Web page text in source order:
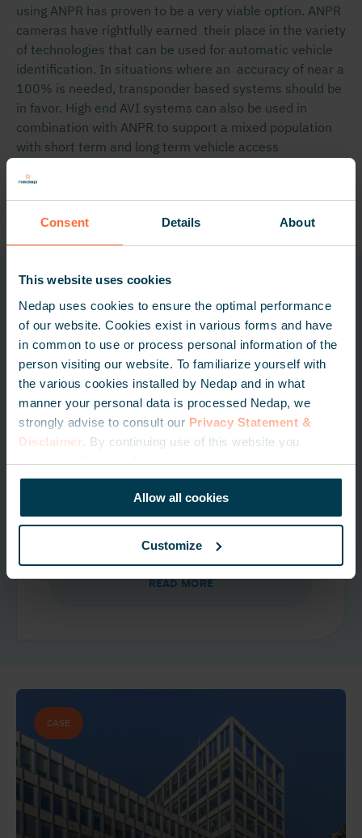
Consent Details About
This website uses cookies
Nedap uses cookies to ensure the optimal performance
of our website. Cookies exist in various forms and have
in common to use or process personal information of the
person visiting our website. To familiarize yourself with
the various cookies installed by Nedap and in what
manner your personal data is processed Nedap, we
strongly advise to consult our Privacy Statement &
Disclaimer. By continuing use of this website you
consent to the use of cookies.
Allow all cookies
Customize
using ANPR has proven to be a very viable option. ANPR
cameras have rightfully earned their place in the variety
of technologies that can be used for automatic vehicle
identification. In situations where an accuracy of near a
100% is needed, transponder based systems should be
in favor. High end AVI systems can also be used in
combination with ANPR to support a mixed population
with short term and long term vehicle access
Share
Related technologies
License plate recognition
solutions
License plate recognition is a
convenient, cost-effective solution for
secure vehicle access control.
READ MORE
CASE